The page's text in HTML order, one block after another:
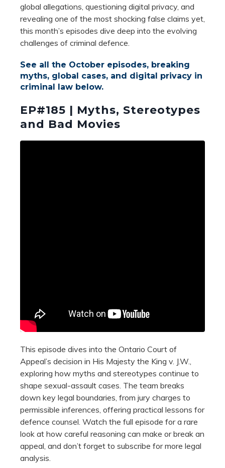
global allegations, questioning digital privacy, and
revealing one of the most shocking false claims yet,
this month’s episodes dive deep into the evolving
challenges of criminal defence.
See all the October episodes, breaking
myths, global cases, and digital privacy in
criminal law below.
EP#185 | Myths, Stereotypes
and Bad Movies
This episode dives into the Ontario Court of
Appeal’s decision in His Majesty the King v. J.W.,
exploring how myths and stereotypes continue to
shape sexual-assault cases. The team breaks
down key legal boundaries, from jury charges to
permissible inferences, offering practical lessons for
defence counsel. Watch the full episode for a rare
look at how careful reasoning can make or break an
appeal, and don’t forget to subscribe for more legal
analysis.